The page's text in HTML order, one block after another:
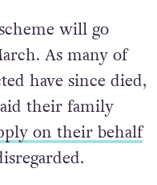
will go
As many of
have since died,
their family
on their behalf